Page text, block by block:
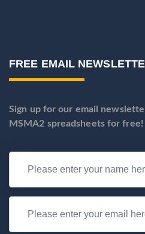
FREE EMAIL
Sign up for our email
MSMA2 spreadsheets for free!